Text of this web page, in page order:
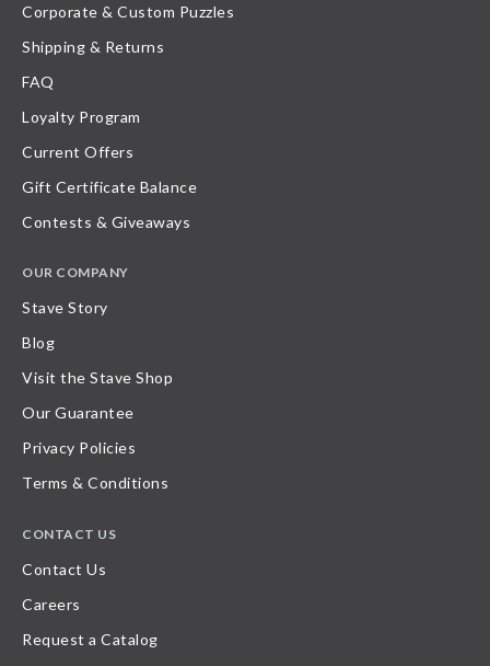
Corporate & Custom Puzzles
Shipping & Returns
FAQ
Loyalty Program
Current Offers
Gift Certificate Balance
Contests & Giveaways
OUR COMPANY
Stave Story
Blog
Visit the Stave Shop
Our Guarantee
Privacy Policies
Terms & Conditions
CONTACT US
Contact Us
Careers
Request a Catalog